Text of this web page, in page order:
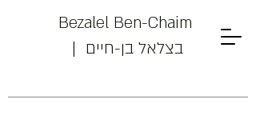
Bezalel Ben-Chaim
| בצלאל בן-חיים